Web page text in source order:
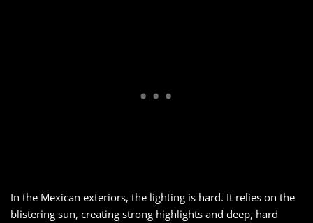
In the Mexican exteriors, the lighting is hard. It relies on the
blistering sun, creating strong highlights and deep, hard